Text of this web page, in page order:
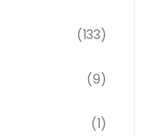
(133)
(9)
(1)